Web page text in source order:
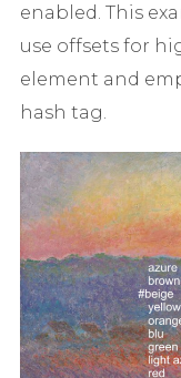
enabled. This
use offsets for
element and
hash tag.